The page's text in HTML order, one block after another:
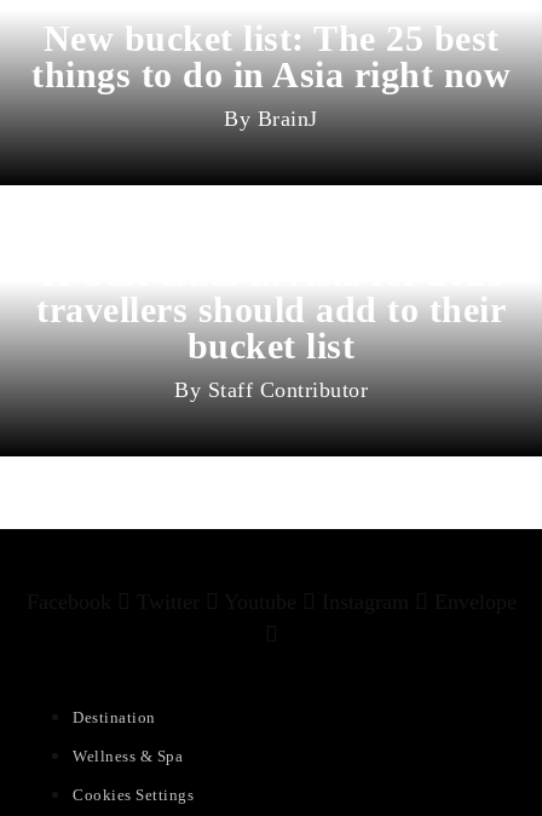
New bucket list: The 25 best
things to do in Asia right now
BrainJ
travellers should add to their
bucket list
Staff Contributor
Destination
Wellness & Spa
Cookies Settings